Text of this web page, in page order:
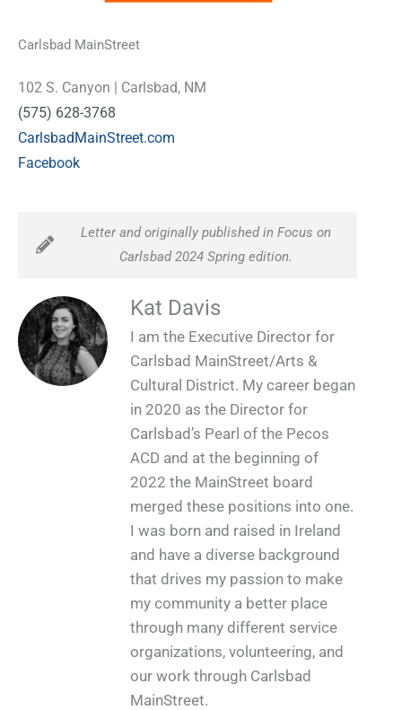
Carlsbad MainStreet
102 S. Canyon | Carlsbad, NM
(575) 628-3768
CarlsbadMainStreet.com
Facebook
Letter and originally published in Focus on
Carlsbad 2024 Spring edition.
Kat Davis
I am the Executive Director for
Carlsbad MainStreet/Arts &
Cultural District. My career began
in 2020 as the Director for
Carlsbad’s Pearl of the Pecos
ACD and at the beginning of
2022 the MainStreet board
merged these positions into one.
I was born and raised in Ireland
and have a diverse background
that drives my passion to make
my community a better place
through many different service
organizations, volunteering, and
our work through Carlsbad
MainStreet.